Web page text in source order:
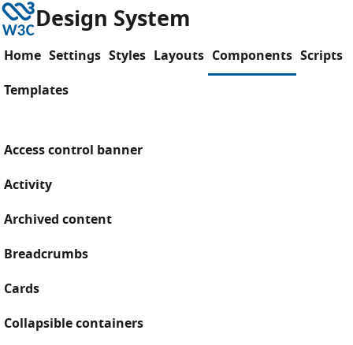
Skip to content
W3C
Design System
Home Settings Styles Layouts Components Scripts
Templates
Access control banner
Activity
Archived content
Breadcrumbs
Cards
Collapsible containers